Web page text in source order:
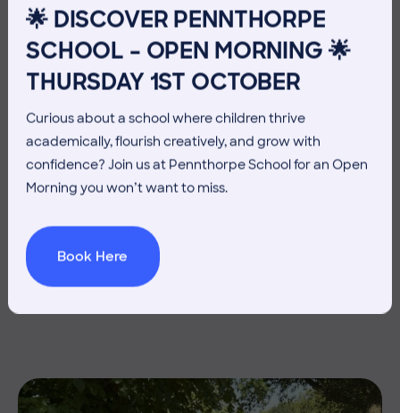
🌟 DISCOVER PENNTHORPE
SCHOOL – OPEN MORNING 🌟
THURSDAY 1ST OCTOBER
Curious about a school where children thrive
academically, flourish creatively, and grow with
confidence? Join us at Pennthorpe School for an Open
Morning you won’t want to miss.
Book Here
Co-curricular
THE HEAD’S VIEW: FRIDAY